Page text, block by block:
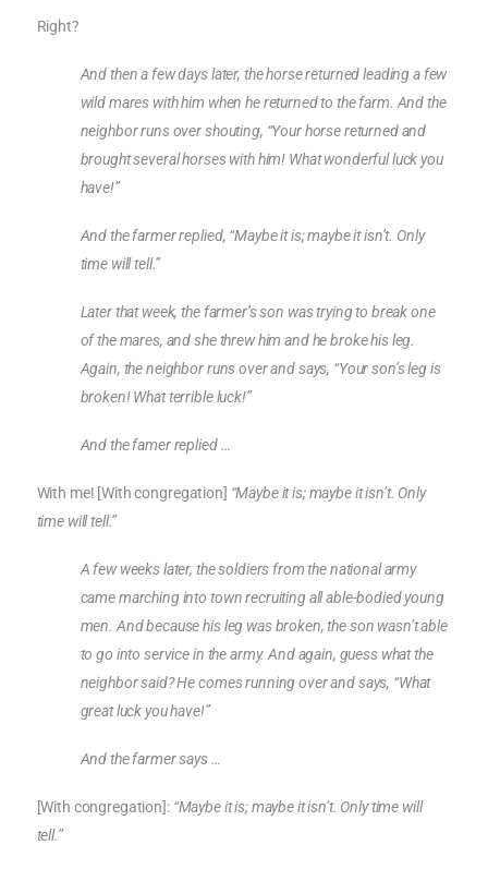
Right?
And then a few days later, the horse returned leading a few
wild mares with him when he returned to the farm. And the
neighbor runs over shouting, “Your horse returned and
brought several horses with him! What wonderful luck you
have!”
And the farmer replied, “Maybe it is; maybe it isn’t. Only
time will tell.”
Later that week, the farmer’s son was trying to break one
of the mares, and she threw him and he broke his leg.
Again, the neighbor runs over and says, “Your son’s leg is
broken! What terrible luck!”
And the famer replied …
With me! [With congregation] “Maybe it is; maybe it isn’t. Only
time will tell.”
A few weeks later, the soldiers from the national army
came marching into town recruiting all able-bodied young
men. And because his leg was broken, the son wasn’t able
to go into service in the army. And again, guess what the
neighbor said? He comes running over and says, “What
great luck you have!”
And the farmer says …
[With congregation]: “Maybe it is; maybe it isn’t. Only time will
tell.”